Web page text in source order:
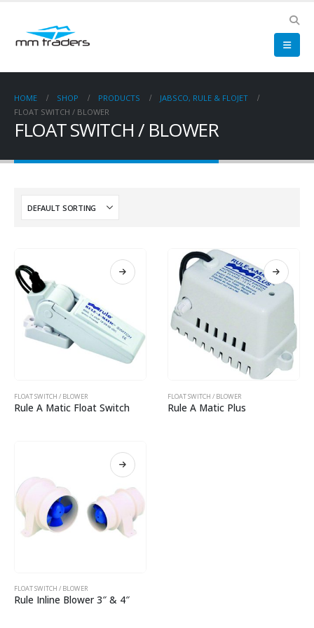
HOME SHOP PRODUCTS
JABSCO, RULE & FLOJET
FLOAT SWITCH / BLOWER
FLOAT SWITCH / BLOWER
FLOAT SWITCH / BLOWER
Rule A Matic Float Switch
FLOAT SWITCH / BLOWER
Rule A Matic Plus
FLOAT SWITCH / BLOWER
Rule Inline Blower 3″ & 4″